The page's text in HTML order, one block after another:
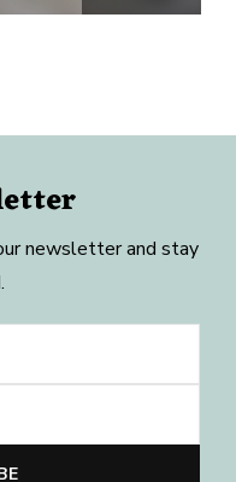
newsletter and stay